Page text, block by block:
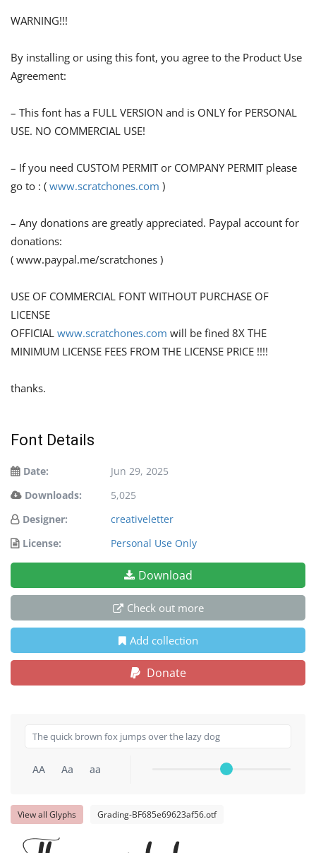
WARNING!!!
By installing or using this font, you agree to the Product Use
Agreement:
– This font has a FULL VERSION and is ONLY for PERSONAL
USE. NO COMMERCIAL USE!
– If you need CUSTOM PERMIT or COMPANY PERMIT please
go to : ( www.scratchones.com )
– Any donations are greatly appreciated. Paypal account for
donations:
( www.paypal.me/scratchones )
USE OF COMMERCIAL FONT WITHOUT PURCHASE OF
LICENSE
OFFICIAL www.scratchones.com will be fined 8X THE
MINIMUM LICENSE FEES FROM THE LICENSE PRICE !!!!
thanks.
Font Details
Date:
Jun 29, 2025
Downloads:
5,025
Designer:
creativeletter
License:
Personal Use Only
Download
Check out more
Add collection
Donate
AA Aa aa
View all Glyphs Grading-BF685e69623af56.otf